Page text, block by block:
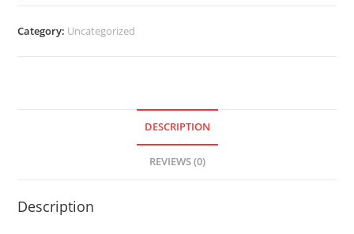
Category: Uncategorized
DESCRIPTION
REVIEWS (0)
Description